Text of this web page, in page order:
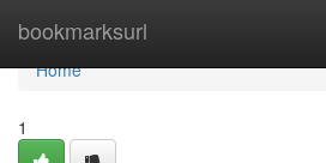
bookmarksurl
Home
Home
1